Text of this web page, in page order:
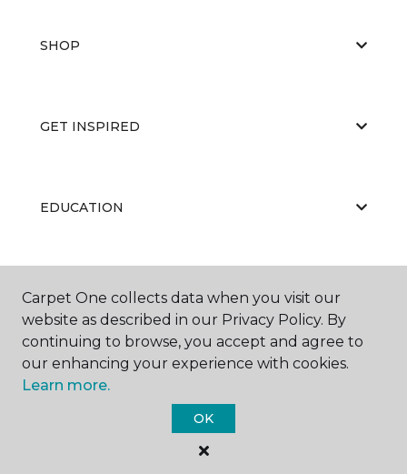
SHOP
GET INSPIRED
EDUCATION
ABOUT US
Carpet One Floor & Home.
All Rights Reserved
Carpet One collects data when you visit our
website as described in our Privacy Policy. By
continuing to browse, you accept and agree to
our enhancing your experience with cookies.
Learn more.
OK